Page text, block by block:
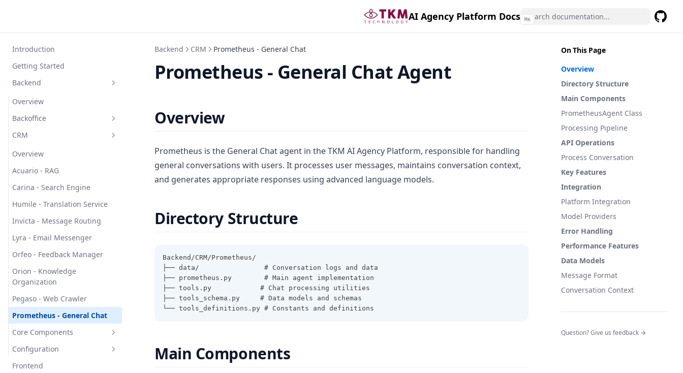
AI Agency Platform Docs ⌘K
Introduction
Getting Started
Backend
Overview
Backoffice
Atta - Context Management
Bala - Embedding Generation
Barbatus - Session
Hova - Image Processing
Niger - Storage Manager
Rufa - Audio Processing
Scalaris - Document
CRM
Overview
Acuario - RAG
Carina - Search Engine
Humile - Translation Service
Invicta - Message Routing
Lyra - Email Messenger
Orfeo - Feedback Manager
Orion - Knowledge
Organization
Pegaso - Web Crawler
Prometheus - General Chat
Core Components
Overview
Mediator - Communication
Configuration
Overview
Frontend
On This Page
Overview
Directory Structure
Main Components
PrometheusAgent Class
Processing Pipeline
API Operations
Process Conversation
Key Features
Integration
Platform Integration
Model Providers
Error Handling
Performance Features
Data Models
Message Format
Conversation Context
Question? Give us feedback →
Backend CRM Prometheus - General Chat
Prometheus - General Chat Agent
Overview
Prometheus is the General Chat agent in the TKM AI Agency Platform, responsible for handling
general conversations with users. It processes user messages, maintains conversation context,
and generates appropriate responses using advanced language models.
Directory Structure
Backend/CRM/Prometheus/
├── data/                # Conversation logs and data
├── prometheus.py        # Main agent implementation
├── tools.py            # Chat processing utilities
├── tools_schema.py     # Data models and schemas
└── tools_definitions.py # Constants and definitions
Main Components